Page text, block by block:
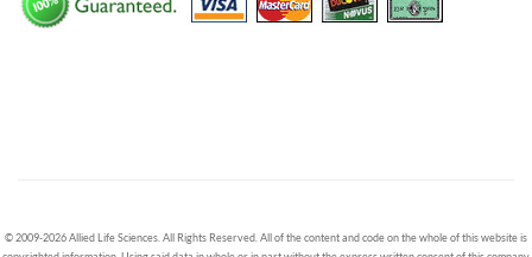
© 2009-2026 Allied Life Sciences. All Rights Reserved. All of the content and code on the whole of this website is